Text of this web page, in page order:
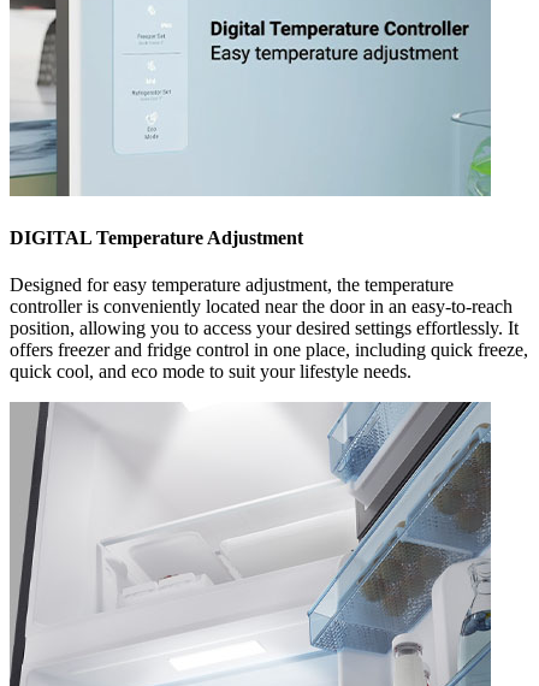
DIGITAL Temperature Adjustment
Designed for easy temperature adjustment, the temperature
controller is conveniently located near the door in an easy-to-reach
position, allowing you to access your desired settings effortlessly. It
offers freezer and fridge control in one place, including quick freeze,
quick cool, and eco mode to suit your lifestyle needs.